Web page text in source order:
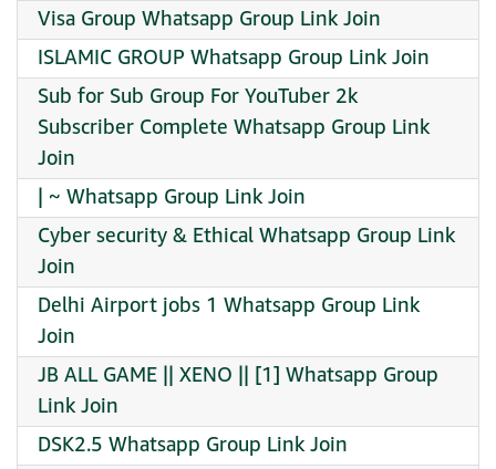
Visa Group Whatsapp Group Link Join
ISLAMIC GROUP Whatsapp Group Link Join
Sub for Sub Group For YouTuber 2k
Subscriber Complete Whatsapp Group Link
Join
| ~ Whatsapp Group Link Join
Cyber security & Ethical Whatsapp Group Link
Join
Delhi Airport jobs 1 Whatsapp Group Link
Join
JB ALL GAME || XENO || [1] Whatsapp Group
Link Join
DSK2.5 Whatsapp Group Link Join